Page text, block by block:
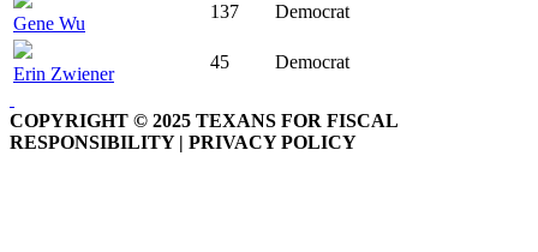
Gene Wu
137 Democrat
Erin Zwiener
45 Democrat
COPYRIGHT © 2025 TEXANS FOR FISCAL
RESPONSIBILITY | PRIVACY POLICY